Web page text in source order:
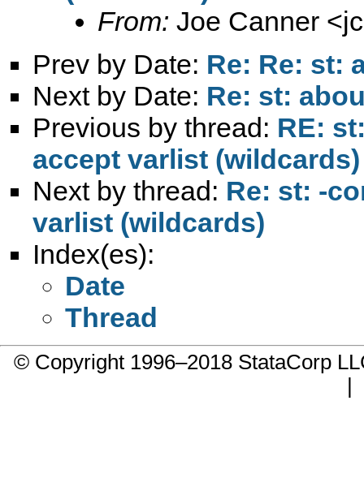
From: Joe Canner <
Prev by Date: Re: Re: st:
Next by Date: Re: st:
Previous by thread: RE:
accept varlist (wildcards)
Next by thread: Re: st: -
varlist (wildcards)
Index(es):
Date
Thread
© Copyright 1996–2018 StataCorp